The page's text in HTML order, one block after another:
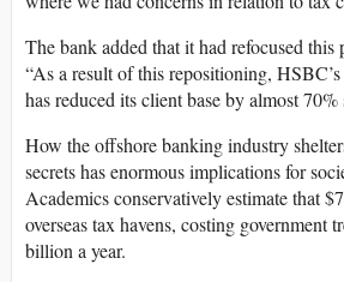
The bank added that it had refocused this
“As a result of this repositioning,
has reduced its client base by almost 70%
How the offshore banking industry
secrets has enormous implications for
Academics conservatively estimate that
overseas tax havens, costing government
billion a year.